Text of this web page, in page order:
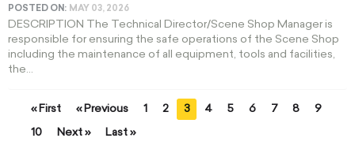
POSTED ON: MAY 03, 2026
DESCRIPTION The Technical Director/Scene Shop Manager is
responsible for ensuring the safe operations of the Scene Shop
including the maintenance of all equipment, tools and facilities,
the...
« First « Previous 1 2 3 4 5 6 7 8
9
10
Next » Last »